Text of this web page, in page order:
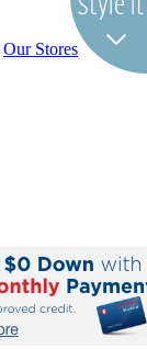
Our Stores